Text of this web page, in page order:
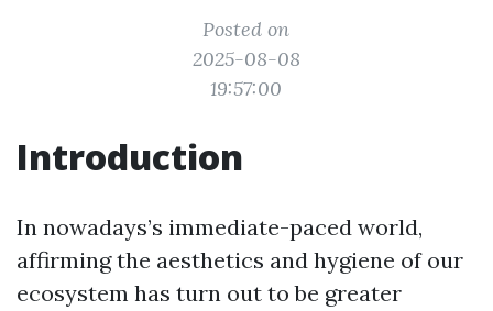
Posted on
2025-08-08
19:57:00
Introduction
In nowadays’s immediate-paced world,
affirming the aesthetics and hygiene of our
ecosystem has turn out to be greater